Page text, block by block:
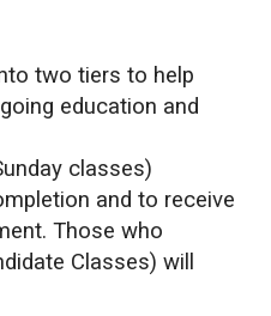
two tiers to help
education and
classes)
and to receive
Those who
Classes) will